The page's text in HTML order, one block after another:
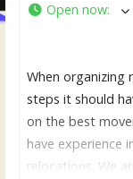
Open now:
When organizing
steps it should
on the best
have experience
relocations. We